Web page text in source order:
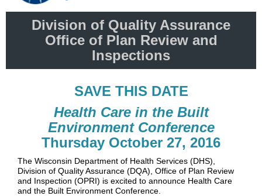
Division of Quality Assurance
Office of Plan Review and
Inspections
SAVE THIS DATE
Health Care in the Built
Environment Conference
Thursday October 27, 2016
The Wisconsin Department of Health Services (DHS),
Division of Quality Assurance (DQA), Office of Plan Review
and Inspection (OPRI) is excited to announce Health Care
and the Built Environment Conference.